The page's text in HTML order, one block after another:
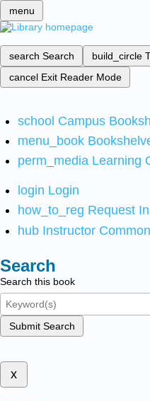
menu
search Search build_circle
cancel Exit Reader Mode
school Campus
menu_book
perm_media Learning
login Login
how_to_reg Request
hub Instructor
Search
Search this book
Submit Search
x